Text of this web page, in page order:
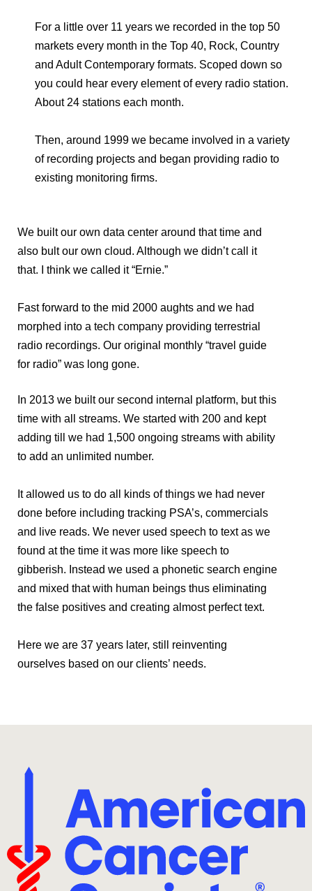
For a little over 11 years we recorded in the top 50
markets every month in the Top 40, Rock, Country
and Adult Contemporary formats. Scoped down so
you could hear every element of every radio station.
About 24 stations each month.
Then, around 1999 we became involved in a variety
of recording projects and began providing radio to
existing monitoring firms.
We built our own data center around that time and
also bult our own cloud. Although we didn’t call it
that. I think we called it “Ernie.”
Fast forward to the mid 2000 aughts and we had
morphed into a tech company providing terrestrial
radio recordings. Our original monthly “travel guide
for radio” was long gone.
In 2013 we built our second internal platform, but this
time with all streams. We started with 200 and kept
adding till we had 1,500 ongoing streams with ability
to add an unlimited number.
It allowed us to do all kinds of things we had never
done before including tracking PSA’s, commercials
and live reads. We never used speech to text as we
found at the time it was more like speech to
gibberish. Instead we used a phonetic search engine
and mixed that with human beings thus eliminating
the false positives and creating almost perfect text.
Here we are 37 years later, still reinventing
ourselves based on our clients’ needs.